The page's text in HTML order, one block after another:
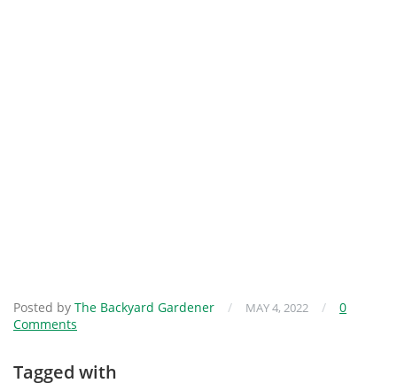
Posted by The Backyard Gardener / MAY 4, 2022 /
0
Comments
Tagged with